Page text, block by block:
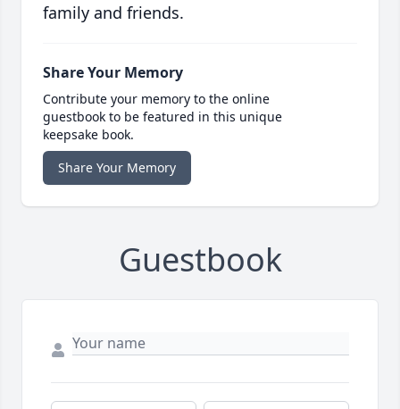
family and friends.
Share Your Memory
Contribute your memory to the online
guestbook to be featured in this unique
keepsake book.
Share Your Memory
Guestbook